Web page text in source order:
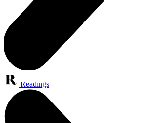
Readings